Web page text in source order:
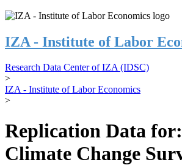
IZA - Institute of Labor
Research Data Center of IZA (IDSC)
>
IZA - Institute of Labor Economics
>
Replication Data
Climate Change